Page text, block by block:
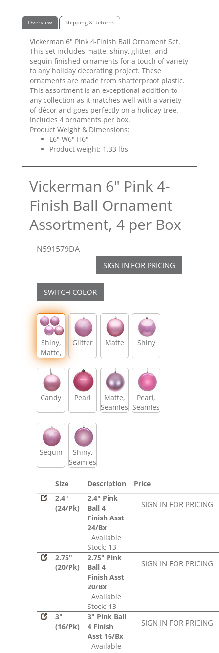
Overview Shipping & Returns
Vickerman 6" Pink 4-Finish Ball Ornament Set.
This set includes matte, shiny, glitter, and
sequin finished ornaments for a touch of variety
to any holiday decorating project. These
ornaments are made from shatterproof plastic.
This assortment is an exceptional addition to
any collection as it matches well with a variety
of décor and goes perfectly on a holiday tree.
Includes 4 ornaments per box.
Product Weight & Dimensions:
L6" W6" H6"
Product weight: 1.33 lbs
Vickerman 6" Pink 4-
Finish Ball Ornament
Assortment, 4 per Box
N591579DA
SIGN IN FOR PRICING
SWITCH COLOR
Shiny,
Matte,
Glitter,
Sequin
Glitter Matte Shiny
Candy Pearl
Matte,
Seamless
Pearl,
Seamless
Sequin
Shiny,
Seamless
Size Description
Price
2.4"
(24/Pk)
2.4" Pink
Ball 4
Finish Asst
24/Bx
Available
Stock: 13
SIGN IN FOR PRICING
2.75"
(20/Pk)
2.75" Pink
Ball 4
Finish Asst
20/Bx
Available
Stock: 13
SIGN IN FOR PRICING
3"
(16/Pk)
3" Pink Ball
4 Finish
Asst 16/Bx
Available
SIGN IN FOR PRICING